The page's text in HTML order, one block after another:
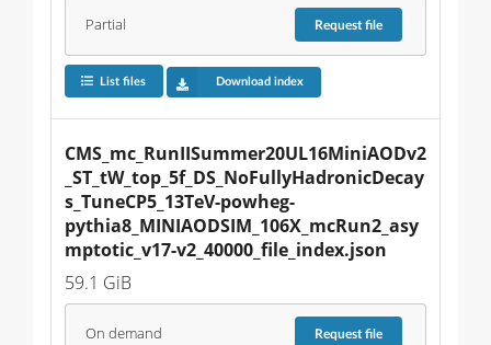
Partial Requestfile
List files Download index
CMS_mc_RunIISummer20UL16MiniAODv2
_ST_tW_top_5f_DS_NoFullyHadronicDecay
s_TuneCP5_13TeV-powheg-
pythia8_MINIAODSIM_106X_mcRun2_asy
mptotic_v17-v2_40000_file_index.json
59.1 GiB
On demand Requestfile